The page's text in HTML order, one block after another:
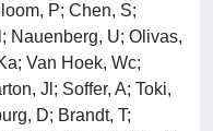
P; Chen, S;
Nauenberg, U; Olivas,
Van Hoek, Wc;
Jl; Soffer, A; Toki,
D; Brandt, T;